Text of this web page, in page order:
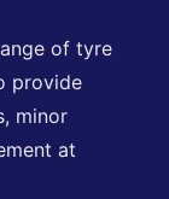
of tyre
provide
minor
at